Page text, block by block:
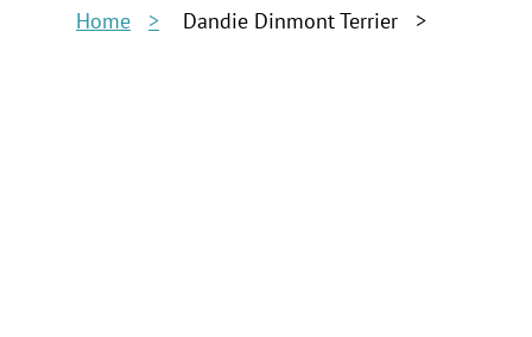
Home Dandie Dinmont Terrier